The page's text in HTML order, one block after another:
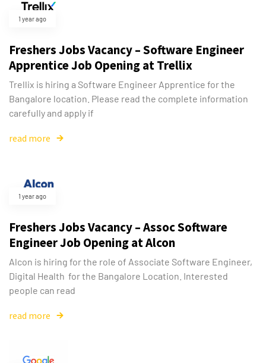
1 year ago
Freshers Jobs Vacancy – Software Engineer
Apprentice Job Opening at Trellix
Trellix is hiring a Software Engineer Apprentice for the
Bangalore location. Please read the complete information
carefully and apply if
read more
1 year ago
Freshers Jobs Vacancy – Assoc Software
Engineer Job Opening at Alcon
Alcon is hiring for the role of Associate Software Engineer,
Digital Health for the Bangalore Location. Interested
people can read
read more